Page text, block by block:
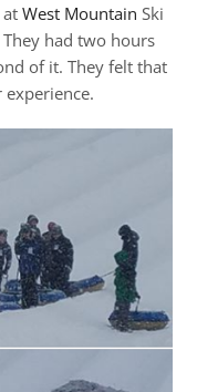
atWest Mountain Ski
had two hours
of it. They felt that